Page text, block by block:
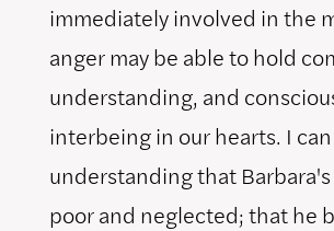
immediately involved in the
anger may be able to hold
understanding, and
interbeing in our hearts. I
understanding that
poor and neglected; that he